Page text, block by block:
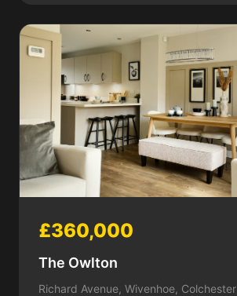
£360,000
The Owlton
Richard Avenue, Wivenhoe, Colchester